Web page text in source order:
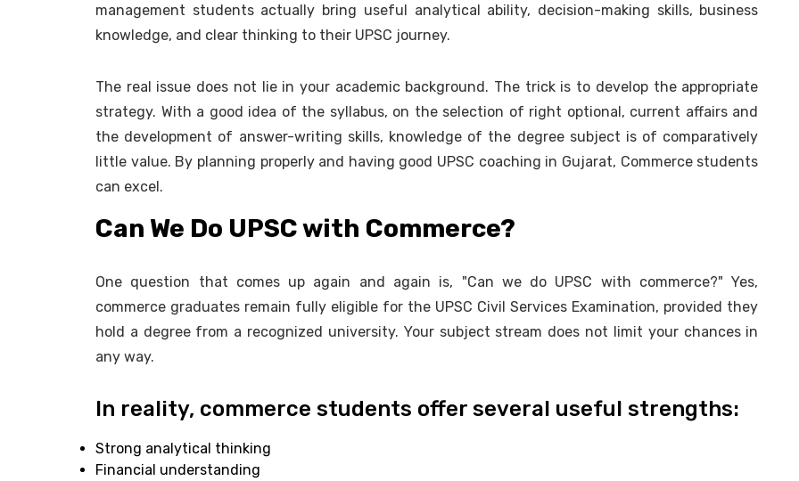
management students actually bring useful analytical ability, decision-making skills, business
knowledge, and clear thinking to their UPSC journey.
The real issue does not lie in your academic background. The trick is to develop the appropriate
strategy. With a good idea of the syllabus, on the selection of right optional, current affairs and
the development of answer-writing skills, knowledge of the degree subject is of comparatively
little value. By planning properly and having good UPSC coaching in Gujarat, Commerce students
can excel.
Can We Do UPSC with Commerce?
One question that comes up again and again is, "Can we do UPSC with commerce?" Yes,
commerce graduates remain fully eligible for the UPSC Civil Services Examination, provided they
hold a degree from a recognized university. Your subject stream does not limit your chances in
any way.
In reality, commerce students offer several useful strengths:
Strong analytical thinking
Financial understanding